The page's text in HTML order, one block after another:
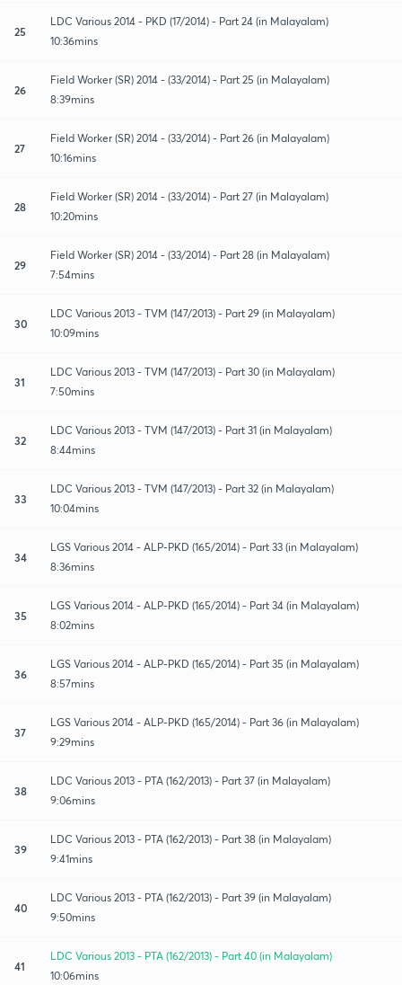
25
LDC Various 2014 - PKD (17/2014) - Part 24 (in Malayalam)
10:36mins
26
Field Worker (SR) 2014 - (33/2014) - Part 25 (in Malayalam)
8:39mins
27
Field Worker (SR) 2014 - (33/2014) - Part 26 (in Malayalam)
10:16mins
28
Field Worker (SR) 2014 - (33/2014) - Part 27 (in Malayalam)
10:20mins
29
Field Worker (SR) 2014 - (33/2014) - Part 28 (in Malayalam)
7:54mins
30
LDC Various 2013 - TVM (147/2013) - Part 29 (in Malayalam)
10:09mins
31
LDC Various 2013 - TVM (147/2013) - Part 30 (in Malayalam)
7:50mins
32
LDC Various 2013 - TVM (147/2013) - Part 31 (in Malayalam)
8:44mins
33
LDC Various 2013 - TVM (147/2013) - Part 32 (in Malayalam)
10:04mins
34
LGS Various 2014 - ALP-PKD (165/2014) - Part 33 (in Malayalam)
8:36mins
35
LGS Various 2014 - ALP-PKD (165/2014) - Part 34 (in Malayalam)
8:02mins
36
LGS Various 2014 - ALP-PKD (165/2014) - Part 35 (in Malayalam)
8:57mins
37
LGS Various 2014 - ALP-PKD (165/2014) - Part 36 (in Malayalam)
9:29mins
38
LDC Various 2013 - PTA (162/2013) - Part 37 (in Malayalam)
9:06mins
39
LDC Various 2013 - PTA (162/2013) - Part 38 (in Malayalam)
9:41mins
40
LDC Various 2013 - PTA (162/2013) - Part 39 (in Malayalam)
9:50mins
41
LDC Various 2013 - PTA (162/2013) - Part 40 (in Malayalam)
10:06mins